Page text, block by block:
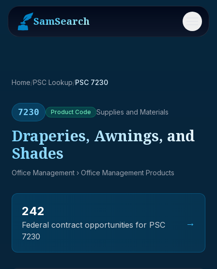
SamSearch Menu
Home/PSC Lookup/PSC 7230
7230 Product Code Supplies and Materials
Draperies, Awnings, and
Shades
Office Management › Office Management Products
242
Federal contract opportunities for PSC
7230
→